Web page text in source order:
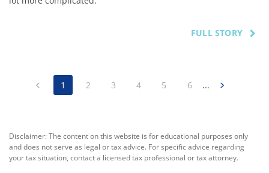
FULL STORY
1 2 3 4 5 6 ...
Disclaimer: The content on this website is for educational purposes only
and does not serve as legal or tax advice. For specific advice regarding
your tax situation, contact a licensed tax professional or tax attorney.